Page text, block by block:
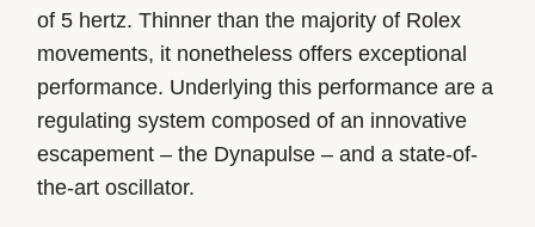
of 5 hertz. Thinner than the majority of Rolex
movements, it nonetheless offers exceptional
performance. Underlying this performance are a
regulating system composed of an innovative
escapement – the Dynapulse – and a state-of-
the-art oscillator.